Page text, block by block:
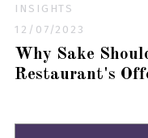
INSIGHTS
12/07/2023
Why Sake
Restaurant's